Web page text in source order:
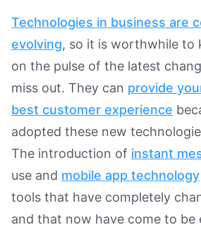
Technologies in business are
evolving, so it is worthwhile to
on the pulse of the latest
miss out. They can provide
best customer experience
adopted these new
The introduction of instant
use and mobile app technology
tools that have completely
and that now have come to be